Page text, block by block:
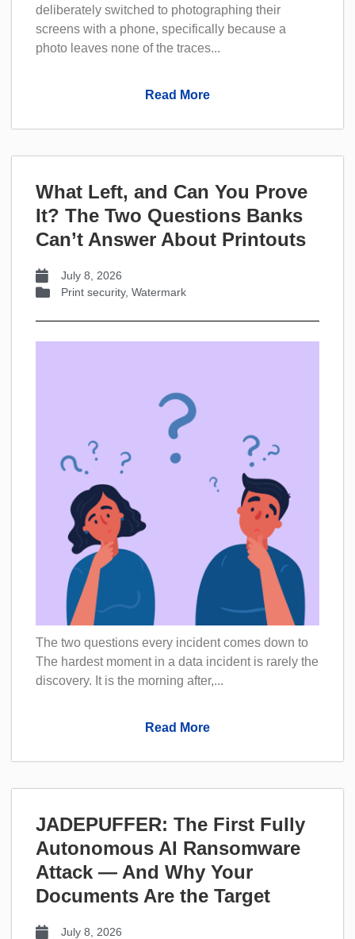
deliberately switched to photographing their
screens with a phone, specifically because a
photo leaves none of the traces...
Read More
What Left, and Can You Prove
It? The Two Questions Banks
Can’t Answer About Printouts
July 8, 2026
Print security, Watermark
The two questions every incident comes down to
The hardest moment in a data incident is rarely the
discovery. It is the morning after,...
Read More
JADEPUFFER: The First Fully
Autonomous AI Ransomware
Attack — And Why Your
Documents Are the Target
July 8, 2026